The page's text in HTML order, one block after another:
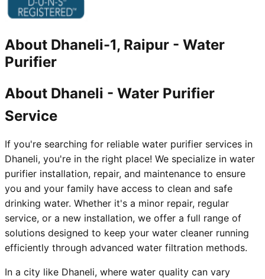
About Dhaneli-1, Raipur - Water
Purifier
About Dhaneli - Water Purifier
Service
If you're searching for reliable water purifier services in
Dhaneli, you're in the right place! We specialize in water
purifier installation, repair, and maintenance to ensure
you and your family have access to clean and safe
drinking water. Whether it's a minor repair, regular
service, or a new installation, we offer a full range of
solutions designed to keep your water cleaner running
efficiently through advanced water filtration methods.
In a city like Dhaneli, where water quality can vary